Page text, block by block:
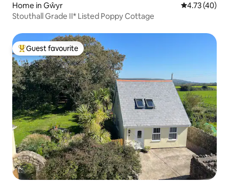
Home in Gŵyr 4.73 out of 5
4.73 (40)
Stouthall Grade II* Listed Poppy Cottage
Top guest favourite
Guest favourite